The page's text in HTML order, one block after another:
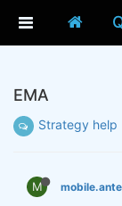
EMA
Strategy help
M